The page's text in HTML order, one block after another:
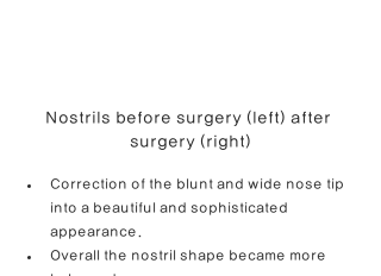
Nostrils before surgery (left) after
surgery (right)
Correction of the blunt and wide nose tip
into a beautiful and sophisticated
appearance.
Overall the nostril shape became more